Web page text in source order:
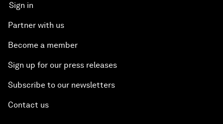
Sign in
Partner with us
Become a member
Sign up for our press releases
Subscribe to our newsletters
Contact us